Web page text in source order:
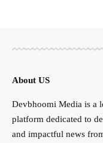
About US
Devbhoomi Media is a
platform dedicated to
and impactful news